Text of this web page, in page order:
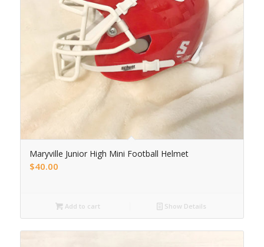
Maryville Junior High Mini Football Helmet
$40.00
Add to cart Show Details